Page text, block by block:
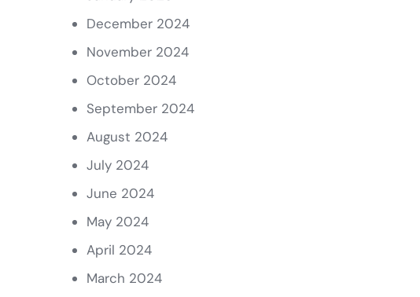
December 2024
November 2024
October 2024
September 2024
August 2024
July 2024
June 2024
May 2024
April 2024
March 2024